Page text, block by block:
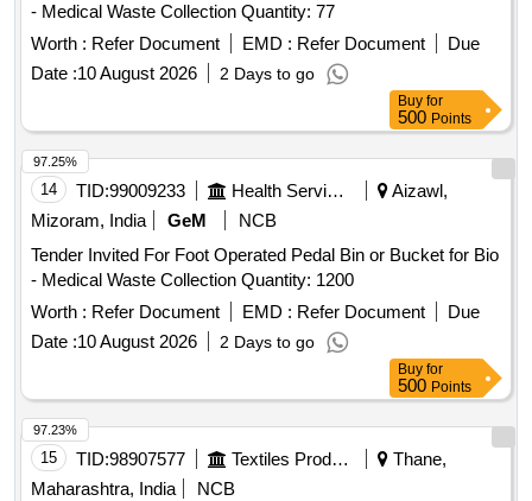
- Medical Waste Collection Quantity: 77
Worth : Refer Document EMD : Refer Document
Due
Date :10 August 2026 2 Days to go
Buy for
500 Points
14 TID:99009233 Health Services/equipments
Aizawl,
Mizoram, India
GeM
NCB
Tender Invited For Foot Operated Pedal Bin or Bucket for Bio
- Medical Waste Collection Quantity: 1200
Worth : Refer Document EMD : Refer Document
Due
Date :10 August 2026 2 Days to go
97.25%
Buy for
500 Points
15 TID:98907577 Textiles Product
Thane,
Maharashtra, India
NCB
97.23%